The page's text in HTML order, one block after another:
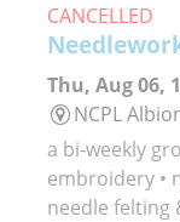
CANCELLED
Thu, Aug 06,
NCPL
a bi-weekly
embroidery •
needle felting